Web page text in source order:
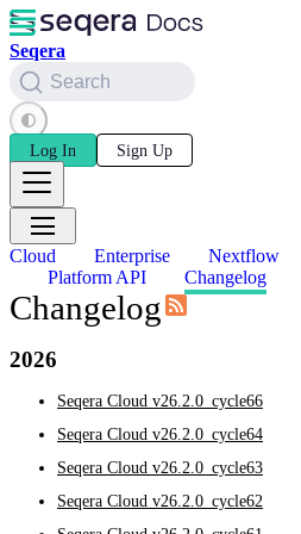
Seqera
Search
Log In Sign Up
Cloud Enterprise Nextflow
Platform API
Changelog
Changelog
2026
Seqera Cloud v26.2.0_cycle66
Seqera Cloud v26.2.0_cycle64
Seqera Cloud v26.2.0_cycle63
Seqera Cloud v26.2.0_cycle62